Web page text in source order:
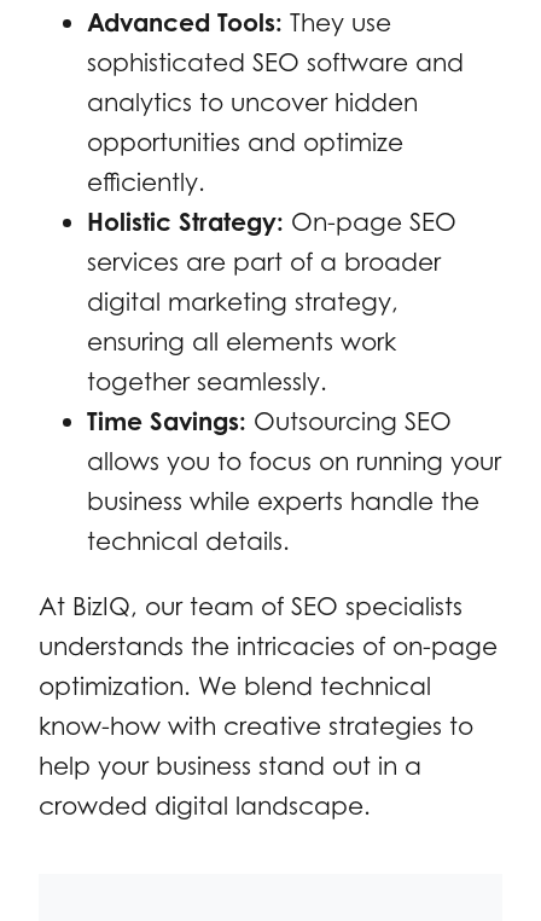
Advanced Tools: They use
sophisticated SEO software and
analytics to uncover hidden
opportunities and optimize
efficiently.
Holistic Strategy: On-page SEO
services are part of a broader
digital marketing strategy,
ensuring all elements work
together seamlessly.
Time Savings: Outsourcing SEO
allows you to focus on running your
business while experts handle the
technical details.
At BizIQ, our team of SEO specialists
understands the intricacies of on-page
optimization. We blend technical
know-how with creative strategies to
help your business stand out in a
crowded digital landscape.